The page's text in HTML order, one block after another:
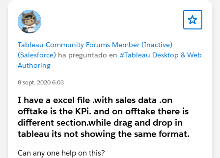
Tableau Community Forums Member (Inactive)
(Salesforce) ha preguntado en #Tableau Desktop & Web
Authoring
8 sept. 2020 6:03
I have a excel file .with sales data .on
offtake is the KPi. and on offtake there is
different section.while drag and drop in
tableau its not showing the same format.
Can any one help on this?